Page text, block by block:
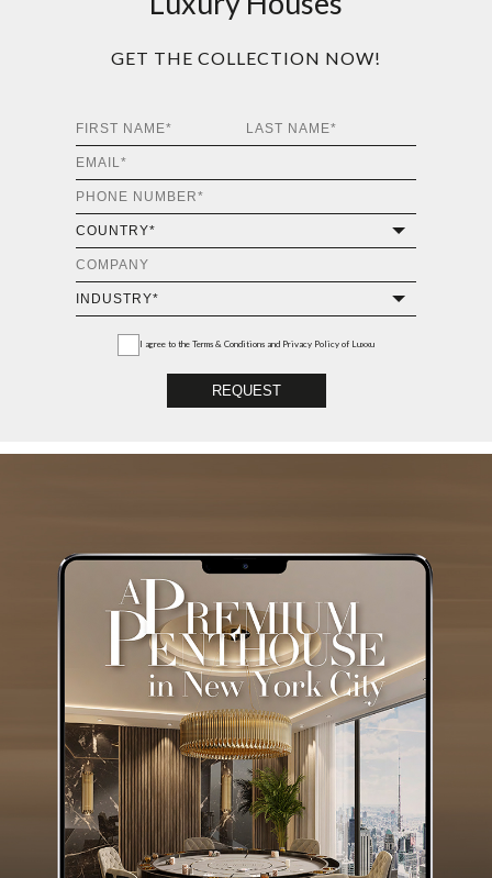
GET THE COLLECTION NOW!
I agree to the Terms & Conditions and Privacy Policy of Luxxu
REQUEST